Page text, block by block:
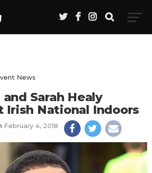
News
Sarah Healy
Irish National Indoors
February 4, 2018